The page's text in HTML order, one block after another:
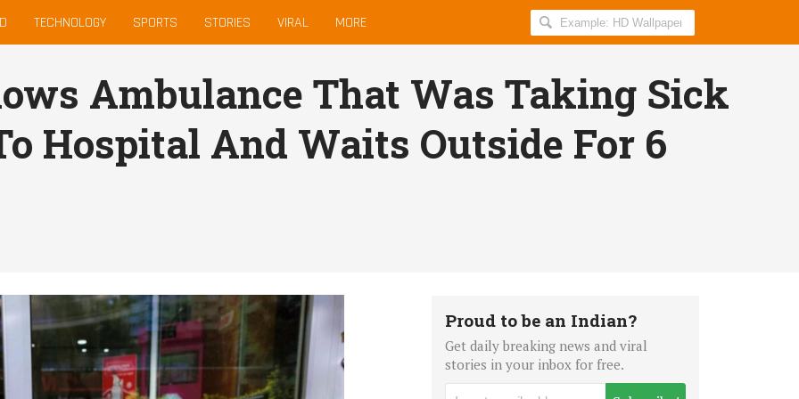
TECHNOLOGY SPORTS STORIES VIRAL MORE
Search
AllIndiaRoundup
Ambulance That Was Taking Sick
Hospital And Waits Outside For 6
Proud to be an Indian?
Get daily breaking news and viral
stories in your inbox for free.